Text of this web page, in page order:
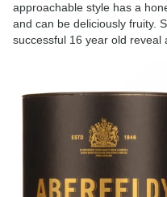
approachable style has a
and can be deliciously fruity.
successful 16 year old reveal